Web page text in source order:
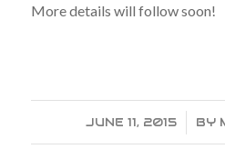
More details will follow soon!
JUNE 11, 2015
/ BY